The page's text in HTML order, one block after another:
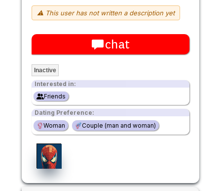
⚠ This user has not written a description yet
chat
Inactive
Interested in:
Friends
Dating Preference:
Woman
Couple (man and woman)